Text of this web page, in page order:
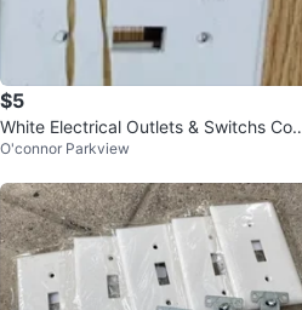
$5
White Electrical Outlets & Switchs Cov
ers. Everything $5 FIRM
O'connor Parkview